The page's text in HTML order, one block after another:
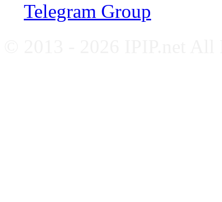
Telegram Group